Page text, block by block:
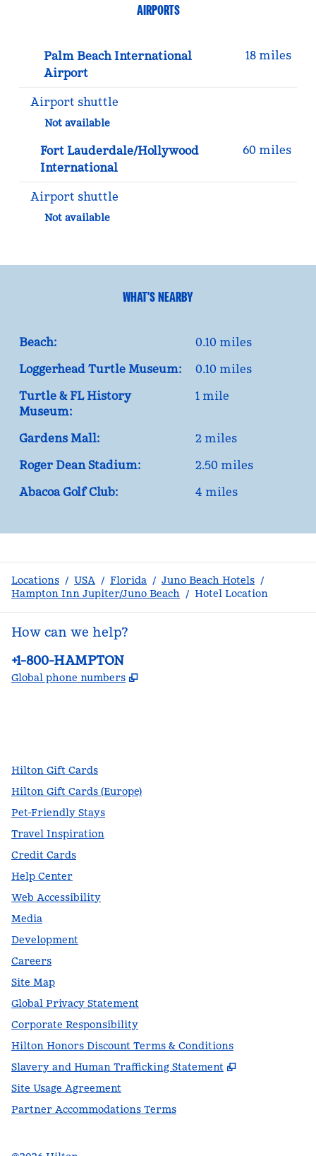
AIRPORTS
Palm Beach International
Airport
18 miles
Airport shuttle
Not available
Fort Lauderdale/Hollywood
International
60 miles
Airport shuttle
Not available
WHAT'S NEARBY
Beach:
0.10 miles
Loggerhead Turtle Museum:
0.10 miles
Turtle & FL History
Museum:
1 mile
Gardens Mall:
2 miles
Roger Dean Stadium:
2.50 miles
Abacoa Golf Club:
4 miles
Locations / USA / Florida / Juno Beach Hotels /
Hampton Inn Jupiter/Juno Beach / Hotel Location
How can we help?
Phone:
+1-800-HAMPTON
Global phone numbers ,
Hilton Gift Cards
Hilton Gift Cards (Europe)
Pet-Friendly Stays
Travel Inspiration
Credit Cards
Help Center
Web Accessibility
Media
Development
Careers
Site Map
Global Privacy Statement
Corporate Responsibility
Hilton Honors Discount Terms & Conditions
Slavery and Human Trafficking Statement
,
Site Usage Agreement
Partner Accommodations Terms